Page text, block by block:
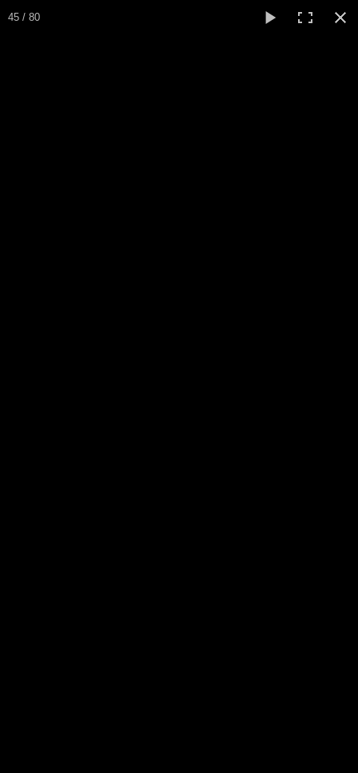
Expo Amaryllis 2026
45 / 80